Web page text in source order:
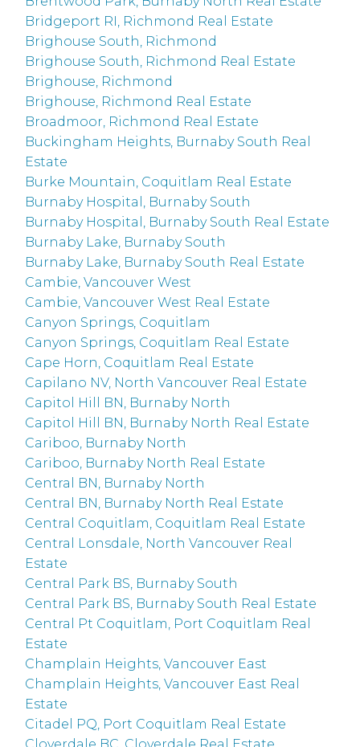
Bridgeport RI, Richmond Real Estate
Brighouse South, Richmond
Brighouse South, Richmond Real Estate
Brighouse, Richmond
Brighouse, Richmond Real Estate
Broadmoor, Richmond Real Estate
Buckingham Heights, Burnaby South Real
Estate
Burke Mountain, Coquitlam Real Estate
Burnaby Hospital, Burnaby South
Burnaby Hospital, Burnaby South Real Estate
Burnaby Lake, Burnaby South
Burnaby Lake, Burnaby South Real Estate
Cambie, Vancouver West
Cambie, Vancouver West Real Estate
Canyon Springs, Coquitlam
Canyon Springs, Coquitlam Real Estate
Cape Horn, Coquitlam Real Estate
Capilano NV, North Vancouver Real Estate
Capitol Hill BN, Burnaby North
Capitol Hill BN, Burnaby North Real Estate
Cariboo, Burnaby North
Cariboo, Burnaby North Real Estate
Central BN, Burnaby North
Central BN, Burnaby North Real Estate
Central Coquitlam, Coquitlam Real Estate
Central Lonsdale, North Vancouver Real
Estate
Central Park BS, Burnaby South
Central Park BS, Burnaby South Real Estate
Central Pt Coquitlam, Port Coquitlam Real
Estate
Champlain Heights, Vancouver East
Champlain Heights, Vancouver East Real
Estate
Citadel PQ, Port Coquitlam Real Estate